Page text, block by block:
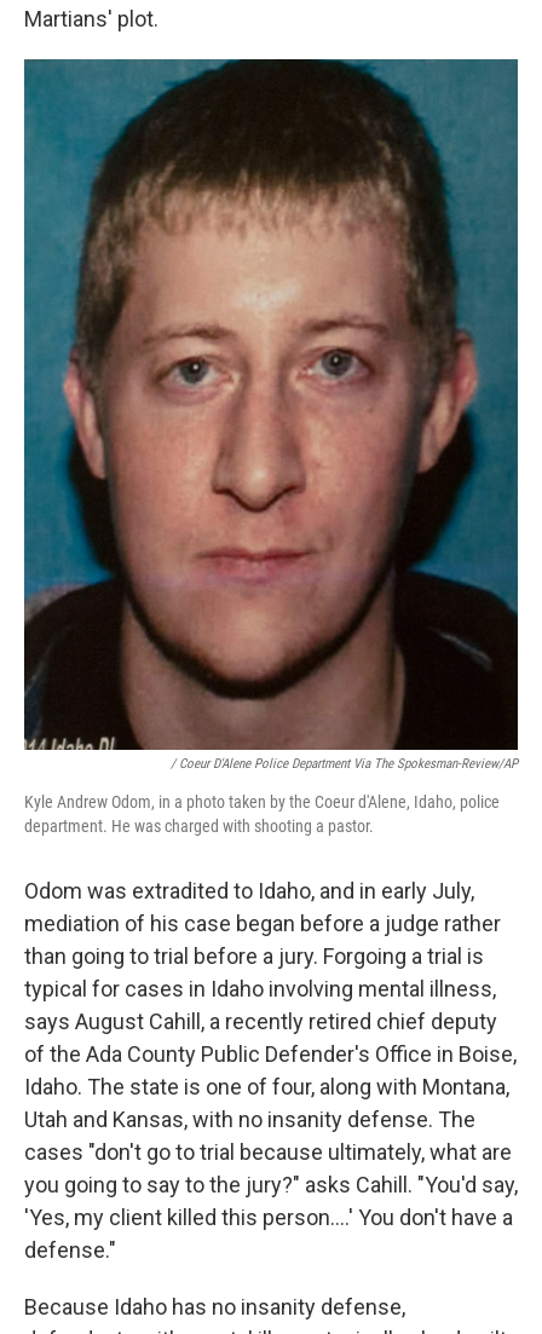
Martians' plot.
/ Coeur D'Alene Police Department Via The Spokesman-Review/AP
Kyle Andrew Odom, in a photo taken by the Coeur d'Alene, Idaho, police
department. He was charged with shooting a pastor.
Odom was extradited to Idaho, and in early July,
mediation of his case began before a judge rather
than going to trial before a jury. Forgoing a trial is
typical for cases in Idaho involving mental illness,
says August Cahill, a recently retired chief deputy
of the Ada County Public Defender's Office in Boise,
Idaho. The state is one of four, along with Montana,
Utah and Kansas, with no insanity defense. The
cases "don't go to trial because ultimately, what are
you going to say to the jury?" asks Cahill. "You'd say,
'Yes, my client killed this person....' You don't have a
defense."
Because Idaho has no insanity defense,